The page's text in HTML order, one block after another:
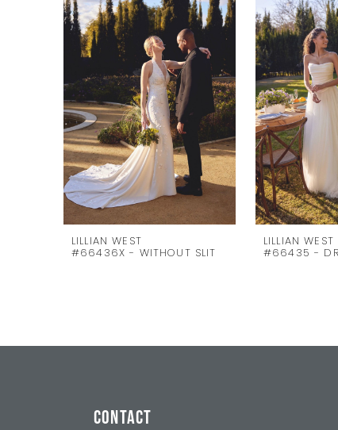
2
5
6
7
8
9
10
14
LILLIAN WEST
#66436X - WITHOUT SLIT
LILLIAN WEST
#66435 -
CONTACT